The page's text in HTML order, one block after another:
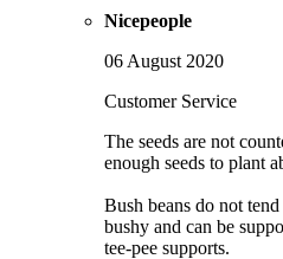
Nicepeople
06 August 2020
Customer Service
The seeds are not
enough seeds to plant
Bush beans do not
bushy and can be
tee-pee supports.